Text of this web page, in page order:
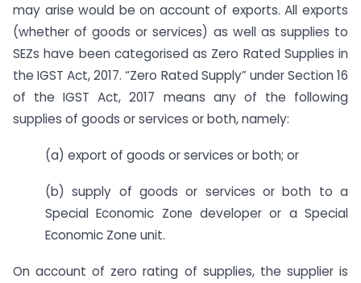
may arise would be on account of exports. All exports
(whether of goods or services) as well as supplies to
SEZs have been categorised as Zero Rated Supplies in
the IGST Act, 2017. “Zero Rated Supply” under Section 16
of the IGST Act, 2017 means any of the following
supplies of goods or services or both, namely:
(a) export of goods or services or both; or
(b) supply of goods or services or both to a
Special Economic Zone developer or a Special
Economic Zone unit.
On account of zero rating of supplies, the supplier is